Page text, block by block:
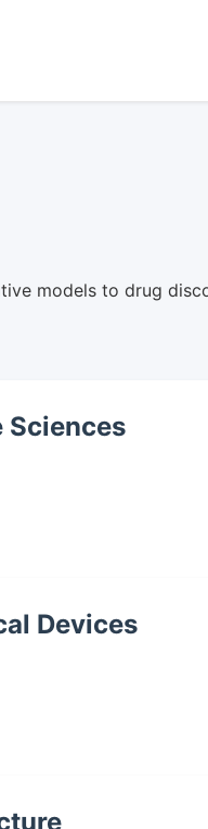
models to drug
Sciences
Devices